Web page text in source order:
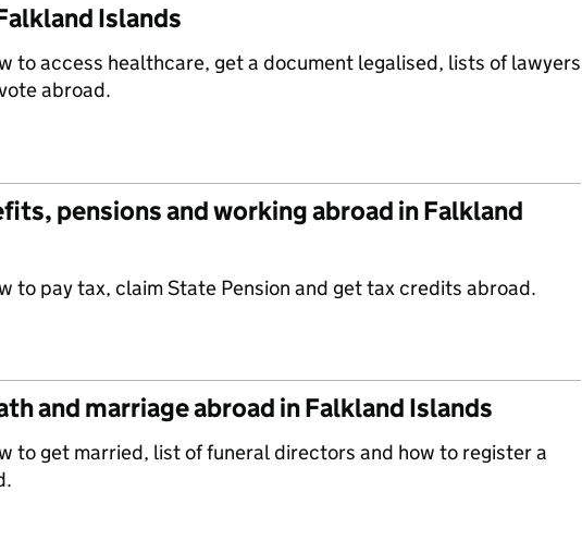
Islands
to access healthcare, get a document legalised, lists of lawyers
abroad.
pensions and working abroad in Falkland
to pay tax, claim State Pension and get tax credits abroad.
and marriage abroad in Falkland Islands
to get married, list of funeral directors and how to register a